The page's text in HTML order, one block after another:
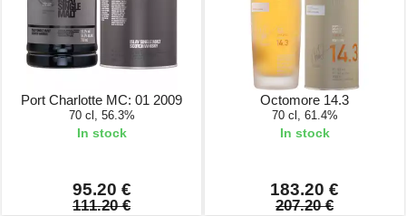
Port Charlotte MC: 01 2009
70 cl, 56.3%
In stock
95.20 €
111.20 €
Octomore 14.3
70 cl, 61.4%
In stock
183.20 €
207.20 €